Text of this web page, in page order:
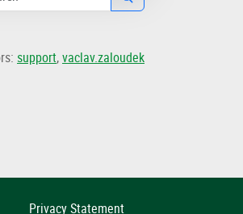
support,vaclav.zaloudek
Privacy Statement